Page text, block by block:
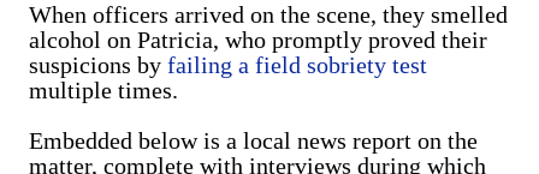
When officers arrived on the scene, they smelled
alcohol on Patricia, who promptly proved their
suspicions by failing a field sobriety test
multiple times.
Embedded below is a local news report on the
matter, complete with interviews during which